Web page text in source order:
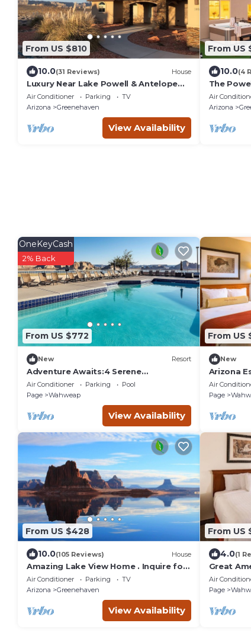
From US $810
10.0(31 Reviews) House
Luxury Near Lake Powell & Antelope
Canyon: Hot Tub, Views & EV Charger
Air Conditioner Parking
TV
Arizona
Greenehaven
View Availability
From US
10.0(4
The
Pit/
Theater/
Air
Arizona
From US $772
OneKeyCash
2% Back
New Resort
Adventure Awaits:4 Serene
Units!Water Activities,Scenic
View,Onsite Pool
Air Conditioner Parking
Pool
Page
Wahweap
View Availability
From US
New
Arizona
Air
Page
From US $428
10.0(105 Reviews) House
Amazing Lake View Home . Inquire for
Special Rates
Air Conditioner Parking
TV
Arizona
Greenehaven
View Availability
From US
4.0(1
Great
Pool,
Air
Page